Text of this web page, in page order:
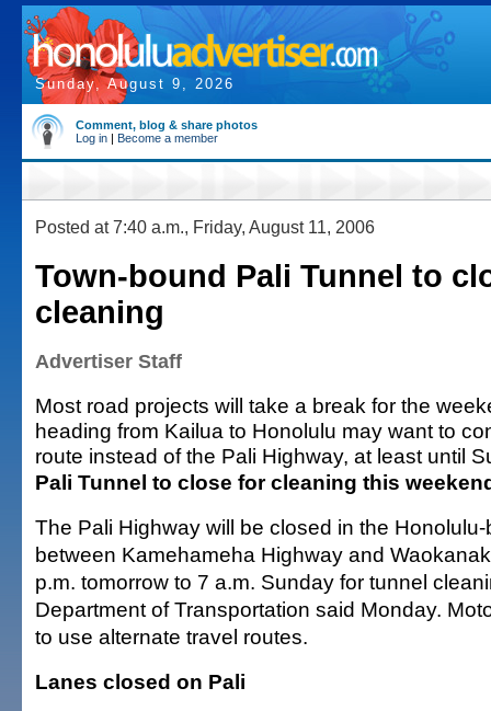
Sunday, August 9, 2026
Comment, blog & share photos
Log in | Become a member
Posted at 7:40 a.m., Friday, August 11, 2006
Town-bound Pali Tunnel to
cleaning
Advertiser Staff
Most road projects will take a break for the
heading from Kailua to Honolulu may want to
route instead of the Pali Highway, at least until
Pali Tunnel to close for cleaning this
The Pali Highway will be closed in the
between Kamehameha Highway and
p.m. tomorrow to 7 a.m. Sunday for tunnel
Department of Transportation said Monday.
to use alternate travel routes.
Lanes closed on Pali